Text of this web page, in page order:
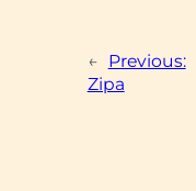
← Previous:
Zipa